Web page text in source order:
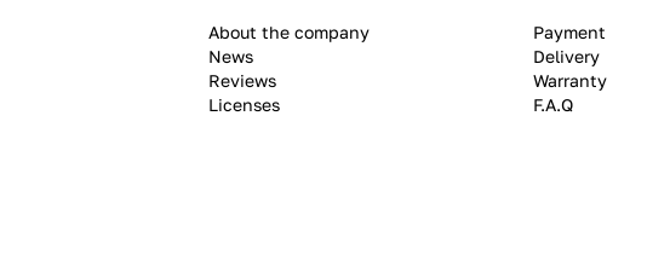
About the company
News
Reviews
Licenses
Payment
Delivery
Warranty
F.A.Q